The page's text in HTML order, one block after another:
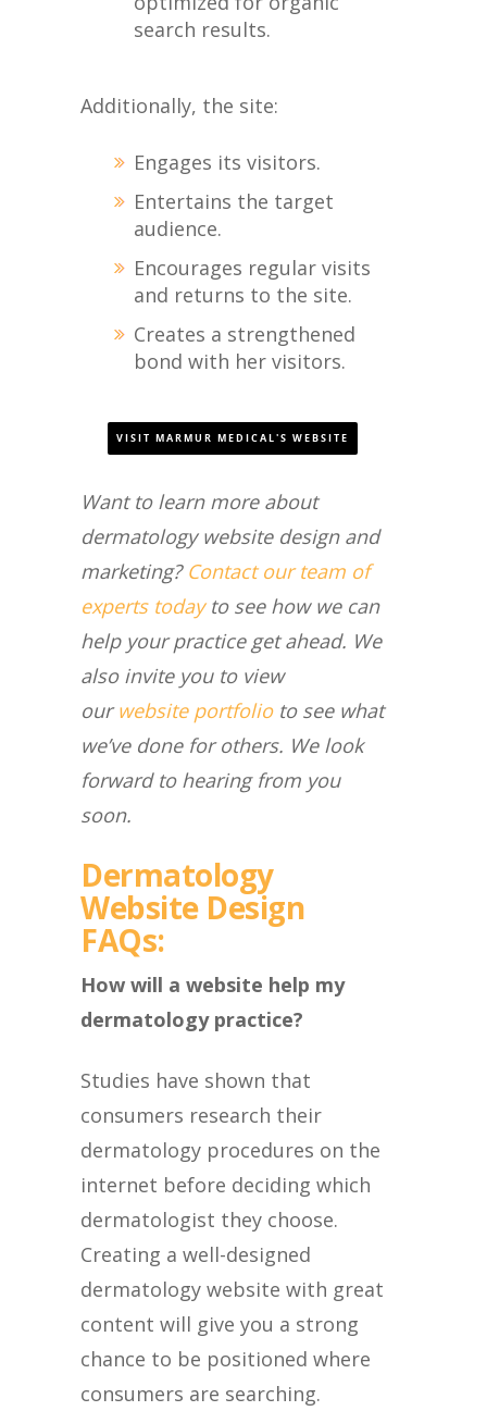
search results.
Additionally, the site:
Engages its visitors.
Entertains the target
audience.
Encourages regular visits
and returns to the site.
Creates a strengthened
bond with her visitors.
VISIT MARMUR MEDICAL'S WEBSITE
Want to learn more about
dermatology website design and
marketing? Contact our team of
experts todayto see how we can
help your practice get ahead. We
also invite you to view
ourwebsite portfolioto see what
we’ve done for others. We look
forward to hearing from you
soon.
Dermatology
Website Design
FAQs:
How will a website help my
dermatology practice?
Studies have shown that
consumers research their
dermatology procedures on the
internet before deciding which
dermatologist they choose.
Creating a well-designed
dermatology website with great
content will give you a strong
chance to be positioned where
consumers are searching.